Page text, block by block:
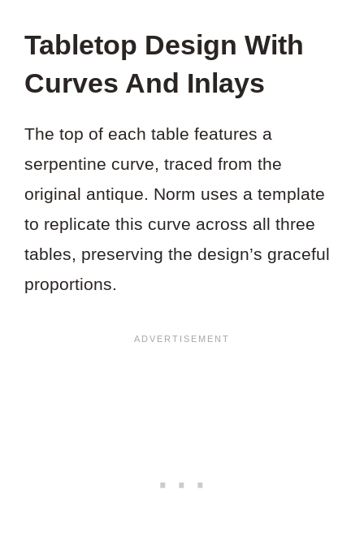
Tabletop Design With
Curves And Inlays
The top of each table features a
serpentine curve, traced from the
original antique. Norm uses a template
to replicate this curve across all three
tables, preserving the design’s graceful
proportions.